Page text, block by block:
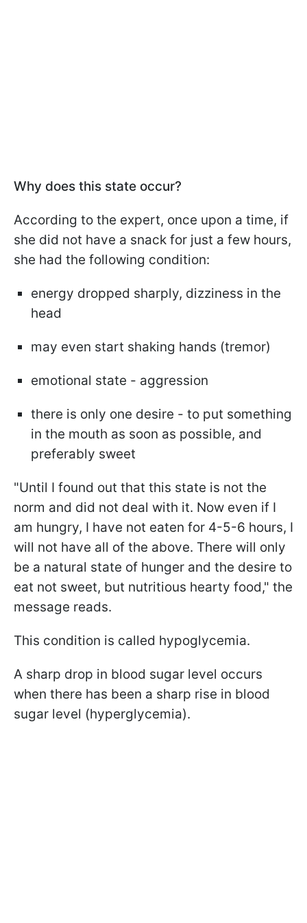
Why does this state occur?
According to the expert, once upon a time, if
she did not have a snack for just a few hours,
she had the following condition:
energy dropped sharply, dizziness in the
head
may even start shaking hands (tremor)
emotional state - aggression
there is only one desire - to put something
in the mouth as soon as possible, and
preferably sweet
"Until I found out that this state is not the
norm and did not deal with it. Now even if I
am hungry, I have not eaten for 4-5-6 hours, I
will not have all of the above. There will only
be a natural state of hunger and the desire to
eat not sweet, but nutritious hearty food," the
message reads.
This condition is called hypoglycemia.
A sharp drop in blood sugar level occurs
when there has been a sharp rise in blood
sugar level (hyperglycemia).